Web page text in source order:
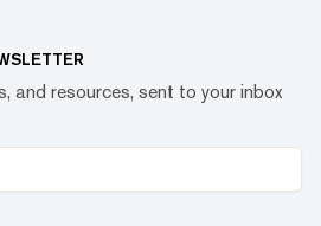
and resources, sent to your inbox